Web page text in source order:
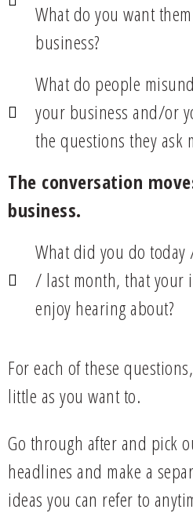
What do you want
business?
What do people
your business and/or
the questions they ask
The conversation
business.
What did you do today
/ last month, that your
enjoy hearing about?
For each of these
little as you want to.
Go through after and pick
headlines and make a
ideas you can refer to